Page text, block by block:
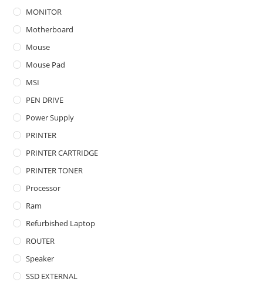
MONITOR
Motherboard
Mouse
Mouse Pad
MSI
PEN DRIVE
Power Supply
PRINTER
PRINTER CARTRIDGE
PRINTER TONER
Processor
Ram
Refurbished Laptop
ROUTER
Speaker
SSD EXTERNAL